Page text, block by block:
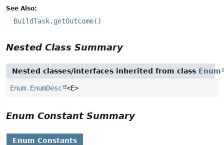
See Also:
BuildTask.getOutcome()
Nested Class Summary
Nested classes/interfaces inherited from class Enum
Enum.EnumDesc <E>
Enum Constant Summary
Enum Constants